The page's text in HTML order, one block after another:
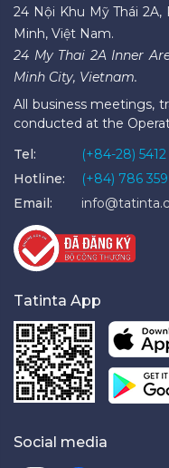
24 Nội Khu Mỹ Thái
Minh, Việt Nam.
24 My Thai 2A Inner
Minh City, Vietnam.
All business meetings,
conducted at the
Tel:
(+84-28) 5412
Hotline:
(+84) 786
Email:
Tatinta App
Social media